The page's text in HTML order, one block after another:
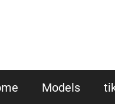
Models